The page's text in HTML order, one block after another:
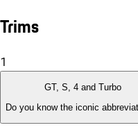
Trims
1
GT, S, 4 and Turbo
Do you know the iconic